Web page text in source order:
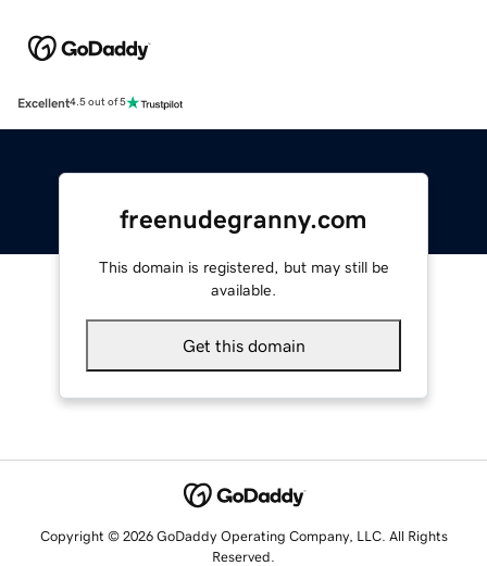
Excellent4.5 out of 5
freenudegranny.com
This domain is registered, but may still be
available.
Get this domain
Copyright © 2026 GoDaddy Operating Company, LLC. All Rights
Reserved.